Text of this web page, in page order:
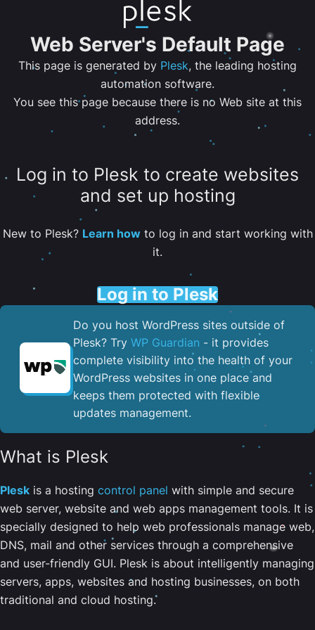
Web Server's Default Page
This page is generated by Plesk, the leading hosting
automation software.
You see this page because there is no Web site at this
address.
Log in to Plesk to create websites
and set up hosting
New to Plesk? Learn howto log in and start working with
it.
Log in to Plesk
Do you host WordPress sites outside of
Plesk? Try WP Guardian - it provides
complete visibility into the health of your
WordPress websites in one place and
keeps them protected with flexible
updates management.
What is Plesk
Plesk is a hosting control panel with simple and secure
web server, website and web apps management tools. It is
specially designed to help web professionals manage web,
DNS, mail and other services through a comprehensive
and user-friendly GUI. Plesk is about intelligently managing
servers, apps, websites and hosting businesses, on both
traditional and cloud hosting.